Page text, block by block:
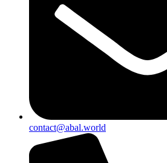
contact@abal.world